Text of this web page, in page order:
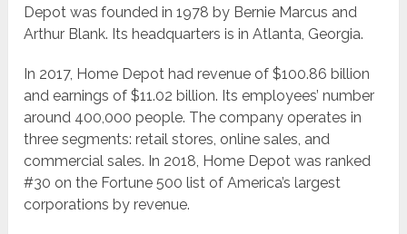
Depot was founded in 1978 by Bernie Marcus and
Arthur Blank. Its headquarters is in Atlanta, Georgia.
In 2017, Home Depot had revenue of $100.86 billion
and earnings of $11.02 billion. Its employees’ number
around 400,000 people. The company operates in
three segments: retail stores, online sales, and
commercial sales. In 2018, Home Depot was ranked
#30 on the Fortune 500 list of America’s largest
corporations by revenue.